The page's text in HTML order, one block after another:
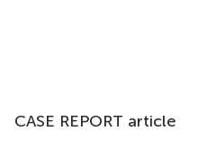
CASE REPORT article